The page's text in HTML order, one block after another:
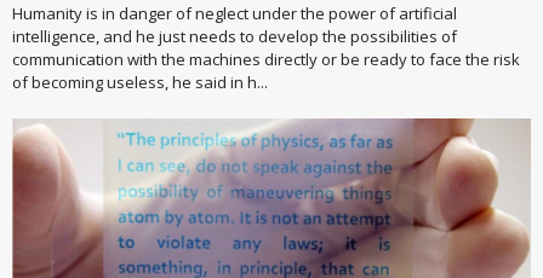
Humanity is in danger of neglect under the power of artificial
intelligence, and he just needs to develop the possibilities of
communication with the machines directly or be ready to face the risk
of becoming useless, he said in h...